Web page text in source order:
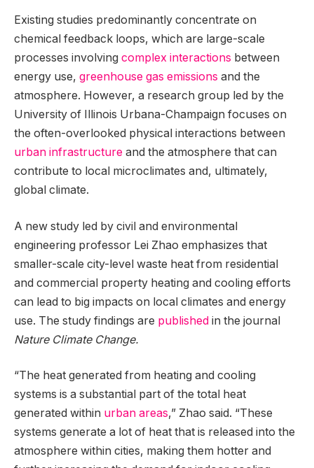
Existing studies predominantly concentrate on
chemical feedback loops, which are large-scale
processes involving complex interactions between
energy use, greenhouse gas emissions and the
atmosphere. However, a research group led by the
University of Illinois Urbana-Champaign focuses on
the often-overlooked physical interactions between
urban infrastructure and the atmosphere that can
contribute to local microclimates and, ultimately,
global climate.
A new study led by civil and environmental
engineering professor Lei Zhao emphasizes that
smaller-scale city-level waste heat from residential
and commercial property heating and cooling efforts
can lead to big impacts on local climates and energy
use. The study findings are published in the journal
Nature Climate Change.
“The heat generated from heating and cooling
systems is a substantial part of the total heat
generated within urban areas,” Zhao said. “These
systems generate a lot of heat that is released into the
atmosphere within cities, making them hotter and